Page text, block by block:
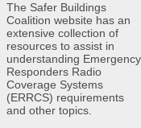
The Safer Buildings
Coalition website has an
extensive collection of
resources to assist in
understanding Emergency
Responders Radio
Coverage Systems
(ERRCS) requirements
and other topics.